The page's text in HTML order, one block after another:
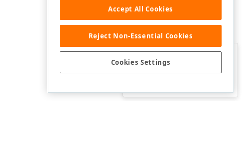
Was this page helpful?
Accept All Cookies
Reject Non-Essential Cookies
Cookies Settings